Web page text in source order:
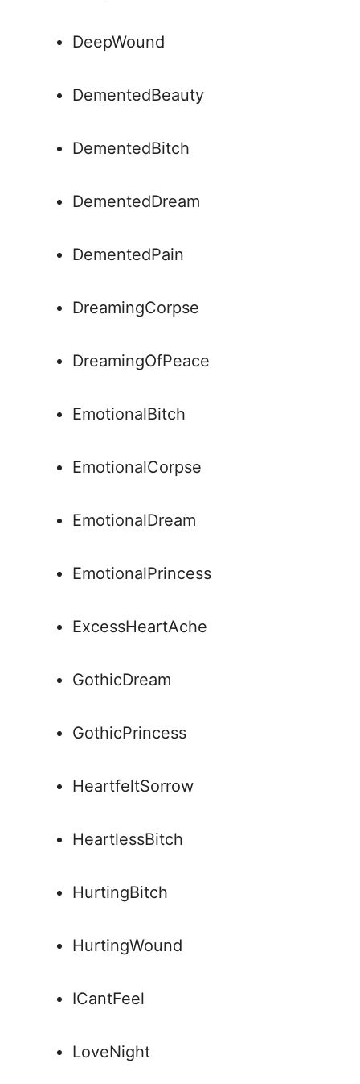
DeepWound
DementedBeauty
DementedBitch
DementedDream
DementedPain
DreamingCorpse
DreamingOfPeace
EmotionalBitch
EmotionalCorpse
EmotionalDream
EmotionalPrincess
ExcessHeartAche
GothicDream
GothicPrincess
HeartfeltSorrow
HeartlessBitch
HurtingBitch
HurtingWound
ICantFeel
LoveNight